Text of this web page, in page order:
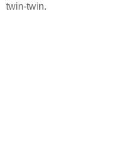
twin-twin.